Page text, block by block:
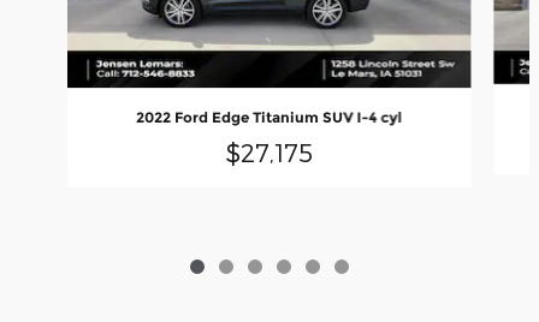
2022 Ford Edge Titanium SUV I-4 cyl
$27,175